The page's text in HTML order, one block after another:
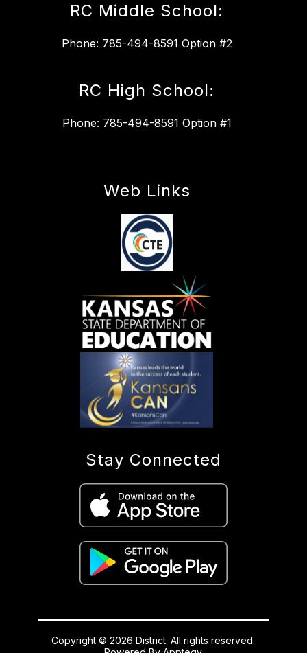
RC Middle School:
Phone: 785-494-8591 Option #2
RC High School:
Phone: 785-494-8591 Option #1
Web Links
Stay Connected
Copyright © 2026 District. All rights reserved.